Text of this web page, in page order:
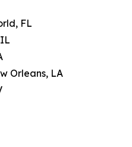
FL
Orleans, LA